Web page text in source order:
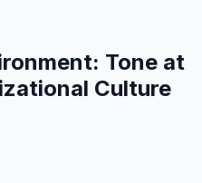
Tone at
Culture